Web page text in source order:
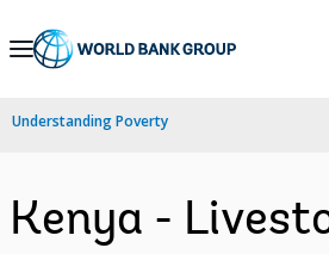
Skip
Navigation
Understanding Poverty
Kenya -